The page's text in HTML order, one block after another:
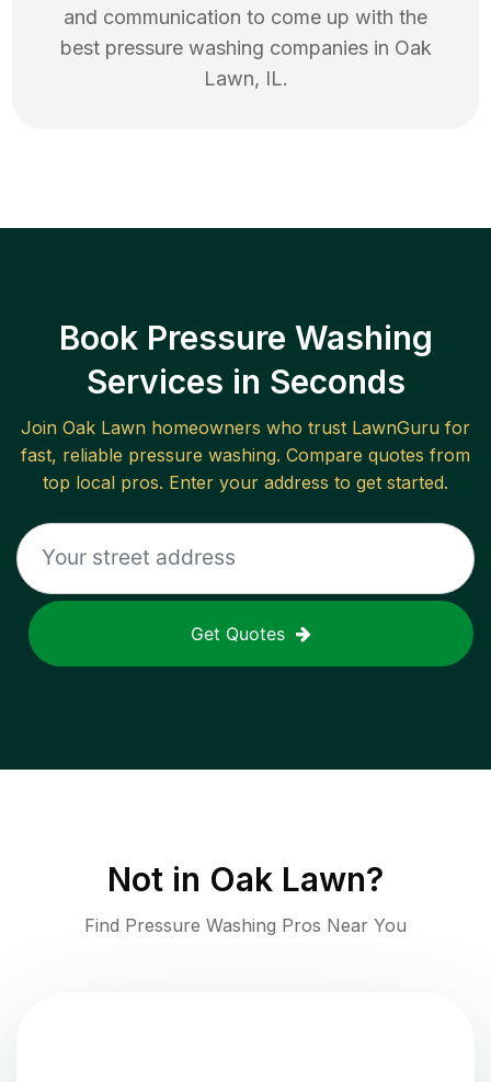
and communication to come up with the
best pressure washing companies in Oak
Lawn, IL.
Book Pressure Washing
Services in Seconds
Join Oak Lawn homeowners who trust LawnGuru for
fast, reliable pressure washing. Compare quotes from
top local pros. Enter your address to get started.
Get Quotes
Not in Oak Lawn?
Find Pressure Washing Pros Near You